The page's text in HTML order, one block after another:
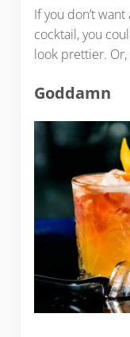
If you don’t
cocktail, you
look prettier.
Goddamn